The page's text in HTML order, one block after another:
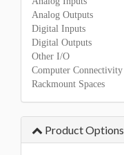
Analog Outputs
Digital Inputs
Digital Outputs
Other I/O
Computer Connectivity
Rackmount Spaces
Product Options